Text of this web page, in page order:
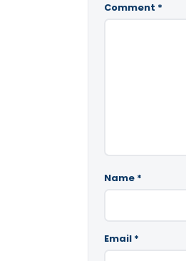
Comment *
Name *
Email *